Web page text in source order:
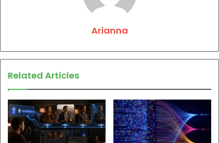
Arianna
Related Articles